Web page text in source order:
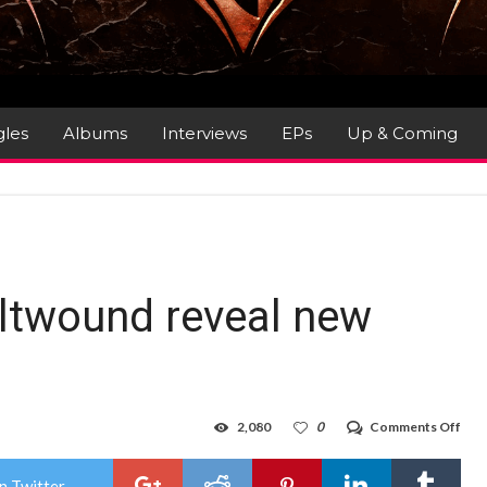
Albums Interviews EPs Up & Coming
reveal new
Comments Off
0
2,080